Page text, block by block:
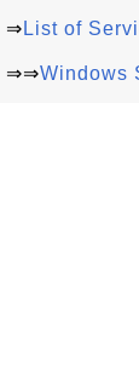
⇒ List of
⇒⇒Windows